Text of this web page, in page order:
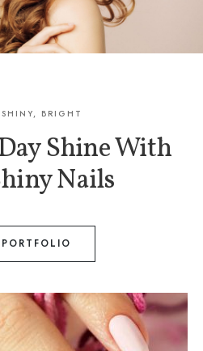
SHINY, BRIGHT
Shine With
Nails